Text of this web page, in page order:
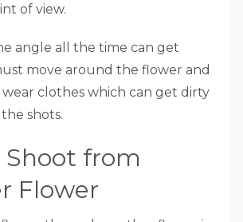
of view.
angle all the time can get
move around the flower and
wear clothes which can get dirty
shots.
Shoot from
Flower